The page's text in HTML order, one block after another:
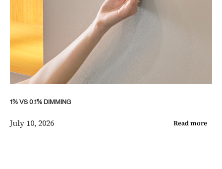
1% VS 0.1% DIMMING
July 10, 2026 Read more